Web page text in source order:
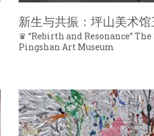
新生与共振：坪山美术
♛ “Rebirth and Resonance”
Pingshan Art Museum